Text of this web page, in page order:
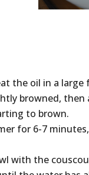
the oil in a
browned, then
to brown.
for 6-7
with the